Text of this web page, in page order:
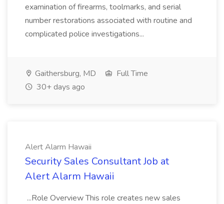
examination of firearms, toolmarks, and serial
number restorations associated with routine and
complicated police investigations...
Gaithersburg, MD
Full Time
30+ days ago
Alert Alarm Hawaii
Security Sales Consultant Job at
Alert Alarm Hawaii
...Role Overview This role creates new sales